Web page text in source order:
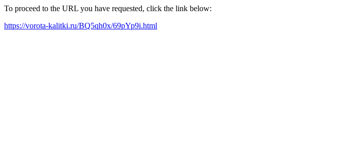
To proceed to the URL you have requested, click the link below:
https://vorota-kalitki.ru/BQ5qh0x/69pYp9i.html